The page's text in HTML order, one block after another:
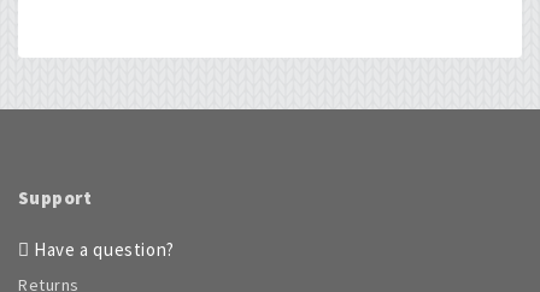
Support
Have a question?
Returns